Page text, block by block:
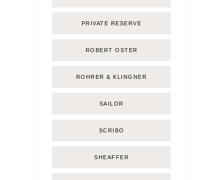
PRIVATE RESERVE
ROBERT OSTER
ROHRER & KLINGNER
SAILOR
SCRIBO
SHEAFFER